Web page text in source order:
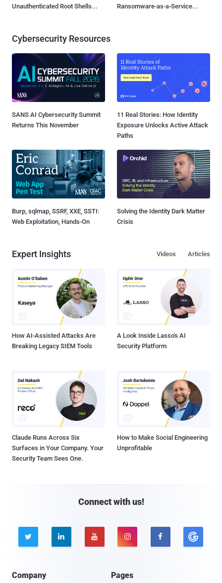
Unauthenticated Root Shells...
Ransomware-as-a-Service...
Cybersecurity Resources
SANS AI Cybersecurity Summit
Returns This November
11 Real Stories: How Identity
Exposure Unlocks Active Attack
Paths
Burp, sqlmap, SSRF, XXE, SSTI:
Web Exploitation, Hands-On
Solving the Identity Dark Matter
Crisis
Expert Insights Articles
Videos
How AI-Assisted Attacks Are
Breaking Legacy SIEM Tools
A Look Inside Lasso's AI
Security Platform
Claude Runs Across Six
Surfaces in Your Company. Your
Security Team Sees One.
How to Make Social Engineering
Unprofitable
Connect with us!
    
Company Pages